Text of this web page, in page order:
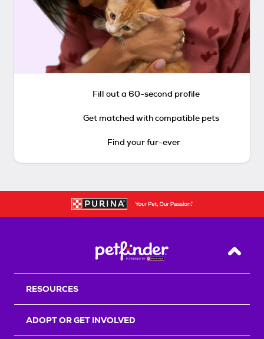
Fill out a 60-second profile
Get matched with compatible pets
Find your fur-ever
Back
RESOURCES
ADOPT OR GET INVOLVED